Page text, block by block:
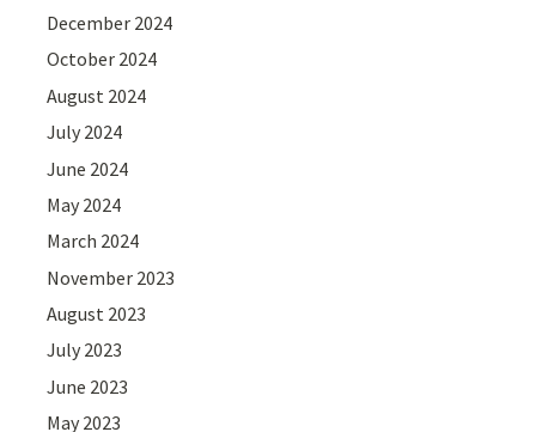
December 2024
October 2024
August 2024
July 2024
June 2024
May 2024
March 2024
November 2023
August 2023
July 2023
June 2023
May 2023